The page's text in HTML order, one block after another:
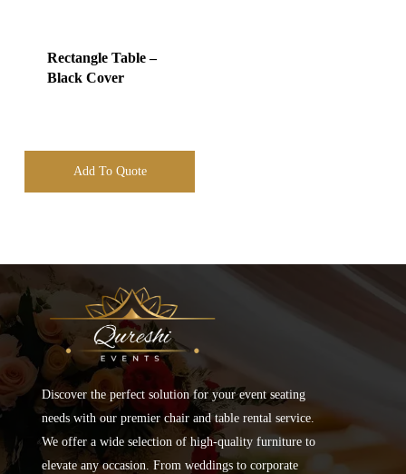
Rectangle Table –
Black Cover
Add To Quote
Discover the perfect solution for your event seating
needs with our premier chair and table rental service.
We offer a wide selection of high-quality furniture to
elevate any occasion. From weddings to corporate